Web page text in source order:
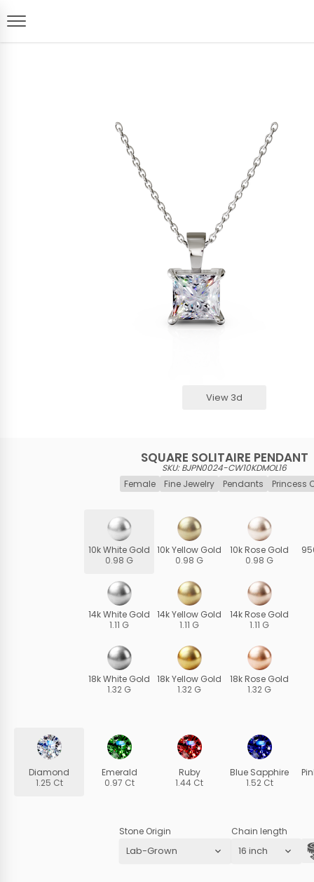
View 3d
SQUARE SOLITAIRE PENDANT
SKU: BJPN0024-CW10KDMOL16
Female
Fine Jewelry Pendants Princess
10k White Gold
0.98 G
14k White Gold
1.11 G
18k White Gold
1.32 G
10k Yellow Gold
0.98 G
14k Yellow Gold
1.11 G
18k Yellow Gold
1.32 G
10k Rose Gold
0.98 G
14k Rose Gold
1.11 G
18k Rose Gold
1.32 G
Diamond
1.25 Ct
Emerald
0.97 Ct
Ruby
1.44 Ct
Blue Sapphire
1.52 Ct
Stone Origin Chain length